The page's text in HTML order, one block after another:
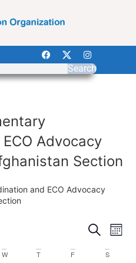
Search
Advocacy
Section
and ECO Advocacy
Search
W T F S